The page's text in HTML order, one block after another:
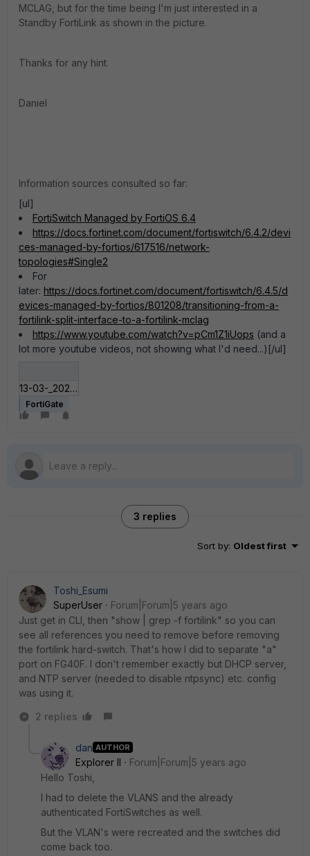
MCLAG, but for the time being I'm just interested in a
Standby FortiLink as shown in the picture.
Thanks for any hint.
Daniel
Information sources consulted so far:
[ul]
FortiSwitch Managed by FortiOS 6.4
https://docs.fortinet.com/document/fortiswitch/6.4.2/devi
ces-managed-by-fortios/617516/network-
topologies#Single2
For
later: https://docs.fortinet.com/document/fortiswitch/6.4.5/d
evices-managed-by-fortios/801208/transitioning-from-a-
fortilink-split-interface-to-a-fortilink-mclag
https://www.youtube.com/watch?v=pCm1Z1iUops (and a
lot more youtube videos, not showing what I'd need...)[/ul]
13-03-_2021_18-05-39.jpg
FortiGate
3 replies
Sort by: Oldest first
Toshi_Esumi
SuperUser
Forum|Forum|5 years ago
Just get in CLI, then "show | grep -f fortilink" so you can
see all references you need to remove before removing
the fortilink hard-switch. That's how I did to separate "a"
port on FG40F. I don't remember exactly but DHCP server,
and NTP server (needed to disable ntpsync) etc. config
was using it.
2 replies
dan AUTHOR
Explorer II
Forum|Forum|5 years ago
Hello Toshi,
I had to delete the VLANS and the already
authenticated FortiSwitches as well.
But the VLAN's were recreated and the switches did
come back too.